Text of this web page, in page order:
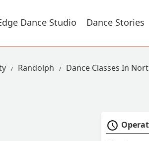
Dance Studio Dance Stories
Randolph
Dance Classes In